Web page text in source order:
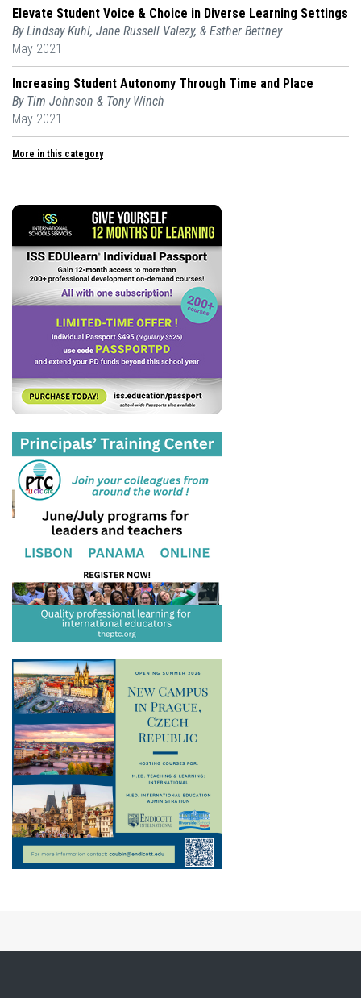
Elevate Student Voice & Choice in Diverse Learning Settings
By Lindsay Kuhl, Jane Russell Valezy, & Esther Bettney
May 2021
Increasing Student Autonomy Through Time and Place
By Tim Johnson & Tony Winch
May 2021
More in this category